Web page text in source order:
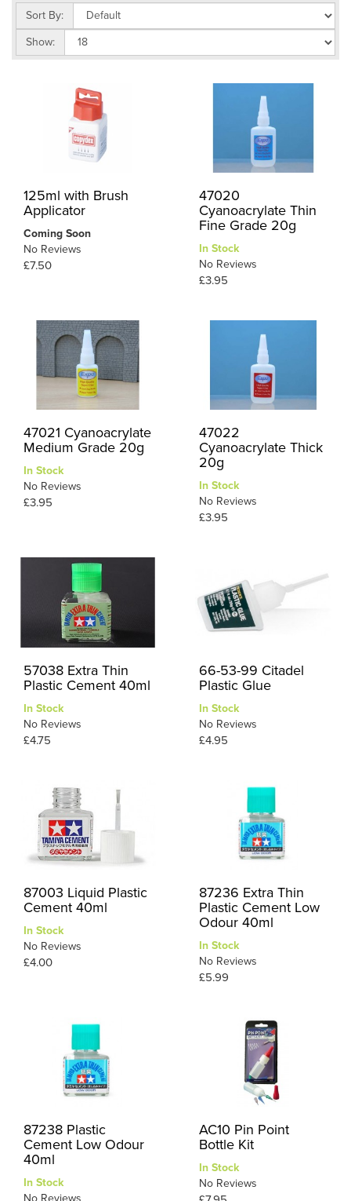
Sort By:
Show:
125ml with Brush
Applicator
Coming Soon
No Reviews
£7.50
47020
Cyanoacrylate Thin
Fine Grade 20g
In Stock
No Reviews
£3.95
47021 Cyanoacrylate
Medium Grade 20g
In Stock
No Reviews
£3.95
47022
Cyanoacrylate Thick
20g
In Stock
No Reviews
£3.95
57038 Extra Thin
Plastic Cement 40ml
In Stock
No Reviews
£4.75
66-53-99 Citadel
Plastic Glue
In Stock
No Reviews
£4.95
87003 Liquid Plastic
Cement 40ml
In Stock
No Reviews
£4.00
87236 Extra Thin
Plastic Cement Low
Odour 40ml
In Stock
No Reviews
£5.99
87238 Plastic
Cement Low Odour
40ml
In Stock
No Reviews
AC10 Pin Point
Bottle Kit
In Stock
No Reviews